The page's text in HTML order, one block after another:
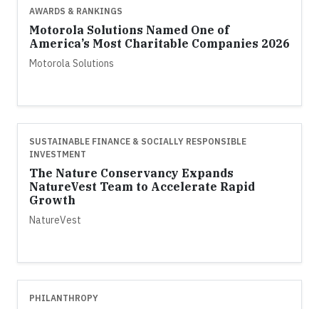
AWARDS & RANKINGS
Motorola Solutions Named One of
America’s Most Charitable Companies 2026
Motorola Solutions
SUSTAINABLE FINANCE & SOCIALLY RESPONSIBLE
INVESTMENT
The Nature Conservancy Expands
NatureVest Team to Accelerate Rapid
Growth
NatureVest
PHILANTHROPY